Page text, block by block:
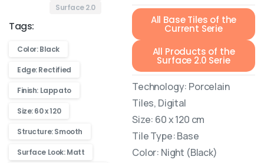
Surface 2.0
Tags:
Color: Black
Edge: Rectified
Finish: Lappato
Size: 60 x 120
Structure: Smooth
Surface Look: Matt
All Base Tiles of the
Current Serie
All Products of the
Surface 2.0 Serie
Technology: Porcelain
Tiles, Digital
Size: 60 x 120 cm
Tile Type: Base
Color: Night (Black)